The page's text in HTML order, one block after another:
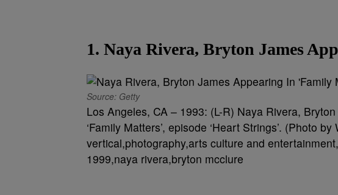
1. Naya Rivera, Bryton James
Source: Getty
Los Angeles, CA – 1993: (L-R) Naya Rivera,
‘Family Matters’, episode ‘Heart Strings’. (Photo
vertical,photography,arts culture and
1999,naya rivera,bryton mcclure